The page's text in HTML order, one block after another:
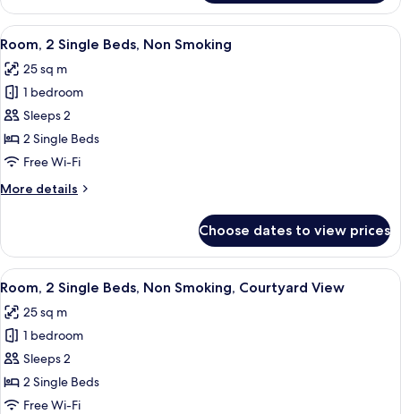
View
1
King
Bed,
Smoking,
Courtyard
View
View
all
photos
for
Room,
2
Single
Non
A hotel room with two beds, a desk,
7
Room, 2 Single Beds, Non Smoking
25 sq m
1 bedroom
Sleeps 2
2 Single Beds
Free Wi-Fi
More details
More
2
Single
Beds,
Smoking
Choose dates to view prices
View
all
photos
for
Room,
2
Single
A hotel room with a bed, a sofa, a
8
Room, 2 Single Beds, Non Smoking, Courtyard View
25 sq m
1 bedroom
Sleeps 2
2 Single Beds
Free Wi-Fi